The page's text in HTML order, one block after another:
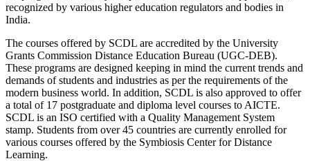
recognized by various higher education regulators and bodies in
India.
The courses offered by SCDL are accredited by the University
Grants Commission Distance Education Bureau (UGC-DEB).
These programs are designed keeping in mind the current trends and
demands of students and industries as per the requirements of the
modern business world. In addition, SCDL is also approved to offer
a total of 17 postgraduate and diploma level courses to AICTE.
SCDL is an ISO certified with a Quality Management System
stamp. Students from over 45 countries are currently enrolled for
various courses offered by the Symbiosis Center for Distance
Learning.